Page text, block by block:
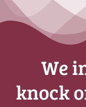
We
knock